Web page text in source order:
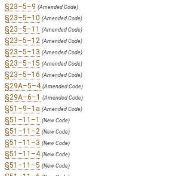
§23–5–9 (Amended Code)
§23–5–10 (Amended Code)
§23–5–11 (Amended Code)
§23–5–12 (Amended Code)
§23–5–13 (Amended Code)
§23–5–15 (Amended Code)
§23–5–16 (Amended Code)
§29A–5–4 (Amended Code)
§29A–6–1 (Amended Code)
§51–9–1a (Amended Code)
§51–11–1 (New Code)
§51–11–2 (New Code)
§51–11–3 (New Code)
§51–11–4 (New Code)
§51–11–5 (New Code)